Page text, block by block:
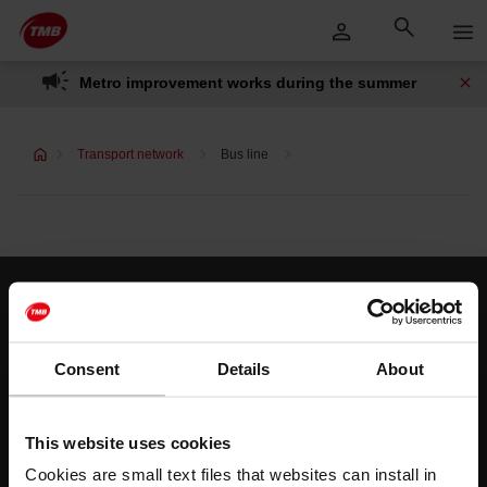
Consent Details About
This website uses cookies
Cookies are small text files that websites can install in
Skip to Main Content
Skip
to
content
Metro improvement works during the summer
Transport network Bus line
Customer services
Help and contact